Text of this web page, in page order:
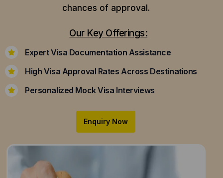
chances of approval.
Our Key Offerings:
Expert Visa Documentation Assistance
High Visa Approval Rates Across Destinations
Personalized Mock Visa Interviews
Enquiry Now